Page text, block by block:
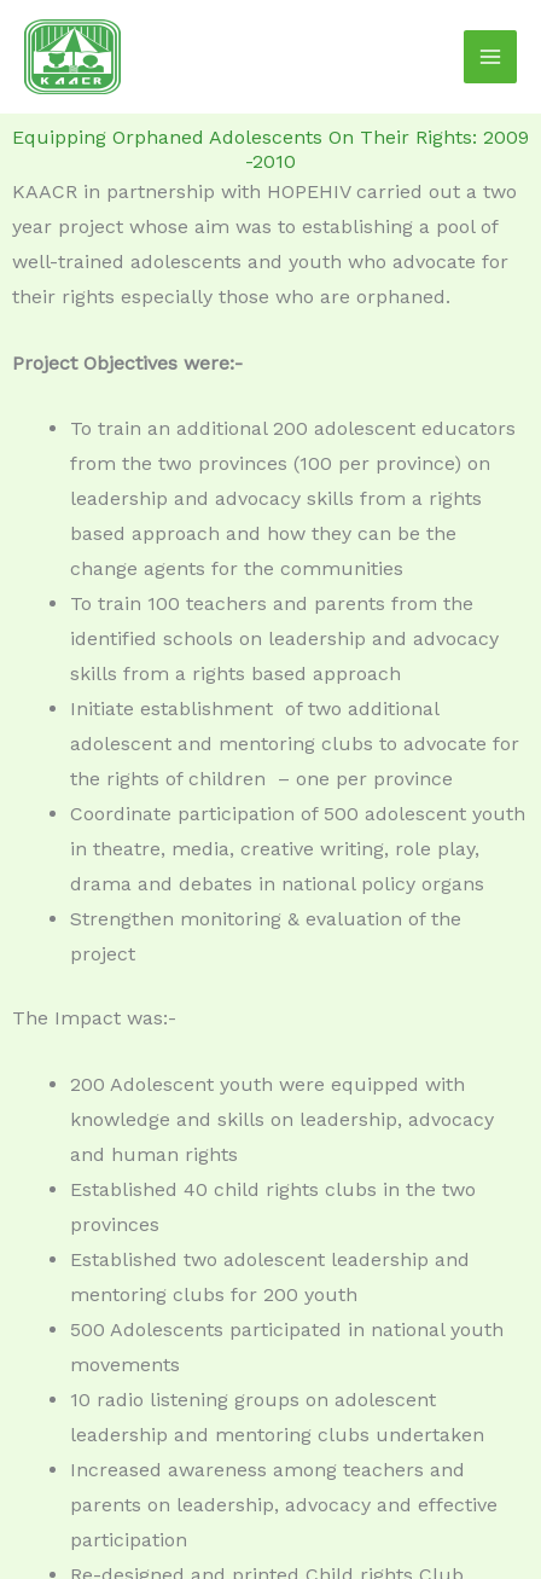
Skip
content
Equipping Orphaned Adolescents On Their Rights: 2009
-2010
KAACR in partnership with HOPEHIV carried out a two
year project whose aim was to establishing a pool of
well-trained adolescents and youth who advocate for
their rights especially those who are orphaned.
Project Objectives were:-
To train an additional 200 adolescent educators
from the two provinces (100 per province) on
leadership and advocacy skills from a rights
based approach and how they can be the
change agents for the communities
To train 100 teachers and parents from the
identified schools on leadership and advocacy
skills from a rights based approach
Initiate establishment of two additional
adolescent and mentoring clubs to advocate for
the rights of children
– one per province
Coordinate participation of 500 adolescent youth
in theatre, media, creative writing, role play,
drama and debates in national policy organs
Strengthen monitoring & evaluation of the
project
The Impact was:-
200 Adolescent youth were equipped with
knowledge and skills on leadership, advocacy
and human rights
Established 40 child rights clubs in the two
provinces
Established two adolescent leadership and
mentoring clubs for 200 youth
500 Adolescents participated in national youth
movements
10 radio listening groups on adolescent
leadership and mentoring clubs undertaken
Increased awareness among teachers and
parents on leadership, advocacy and effective
participation